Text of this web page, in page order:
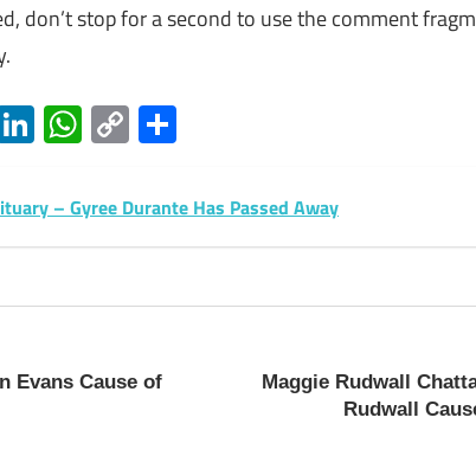
don’t stop for a second to use the comment
LinkedIn
WhatsApp
Copy
Link
– Gyree Durante Has Passed Away
Evans Cause of
Maggie Rudwall
Rudwall